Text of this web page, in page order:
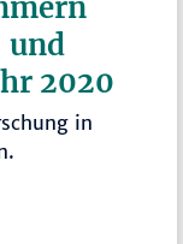
und
2020
in